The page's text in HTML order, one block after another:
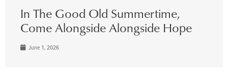
In The Good Old Summertime,
Come Alongside Alongside Hope
June 1, 2026